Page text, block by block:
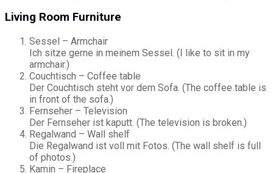
Living Room Furniture
Sessel – Armchair
Ich sitze gerne in meinem Sessel. (I like to sit in my
armchair.)
Couchtisch – Coffee table
Der Couchtisch steht vor dem Sofa. (The coffee table is
in front of the sofa.)
Fernseher – Television
Der Fernseher ist kaputt. (The television is broken.)
Regalwand – Wall shelf
Die Regalwand ist voll mit Fotos. (The wall shelf is full
of photos.)
Kamin – Fireplace